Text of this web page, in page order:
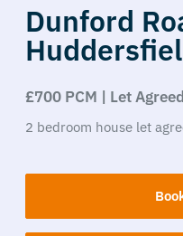
Dunford
£700 PCM | Let Agreed
2 bedroom house let